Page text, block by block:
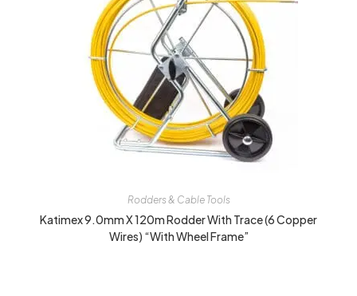
Rodders & Cable Tools
Katimex 9.0mm X 120m Rodder With Trace (6 Copper
Wires) “With Wheel Frame”